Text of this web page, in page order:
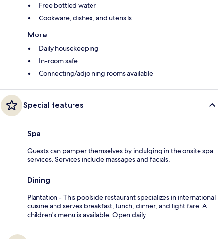
Free bottled water
Cookware, dishes, and utensils
More
Daily housekeeping
In-room safe
Connecting/adjoining rooms available
Special features
Spa
Guests can pamper themselves by indulging in the onsite spa
services. Services include massages and facials.
Dining
Plantation - This poolside restaurant specializes in international
cuisine and serves breakfast, lunch, dinner, and light fare. A
children's menu is available. Open daily.